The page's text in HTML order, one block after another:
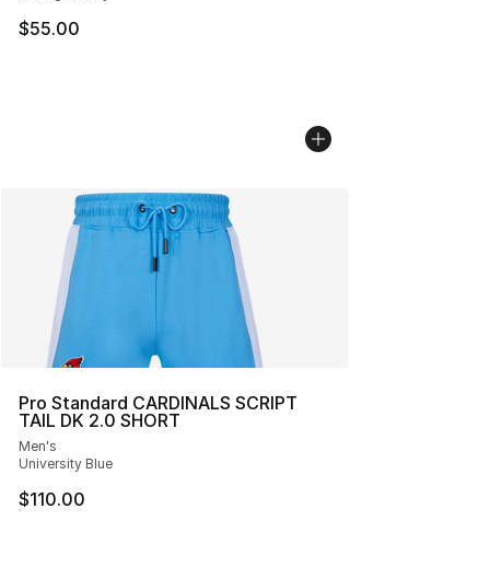
$55.00
Pro Standard CARDINALS SCRIPT
TAIL DK 2.0 SHORT
Men's
University Blue
$110.00